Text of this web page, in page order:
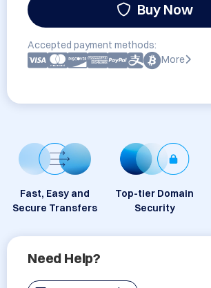
Buy Now
Accepted payment methods:
More
Fast, Easy and
Secure Transfers
Top-tier Domain
Security
Need Help?